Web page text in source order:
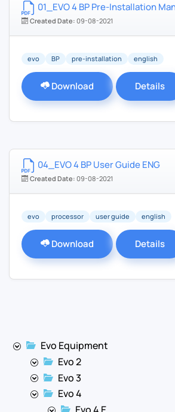
01_EVO 4 BP Pre-Installation
Created Date: 09-08-2021
evo BP pre-installation english
Download Details
04_EVO 4 BP User Guide ENG
Created Date: 09-08-2021
evo processor user guide english
Download Details
Evo Equipment
Evo 2
Evo 3
Evo 4